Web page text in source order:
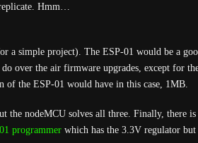
Hmm…
a simple project). The ESP-01 would be a
over the air firmware upgrades, except for
of the ESP-01 would have in this case, 1MB.
the nodeMCU solves all three. Finally, there
programmerwhich has the 3.3V regulator but